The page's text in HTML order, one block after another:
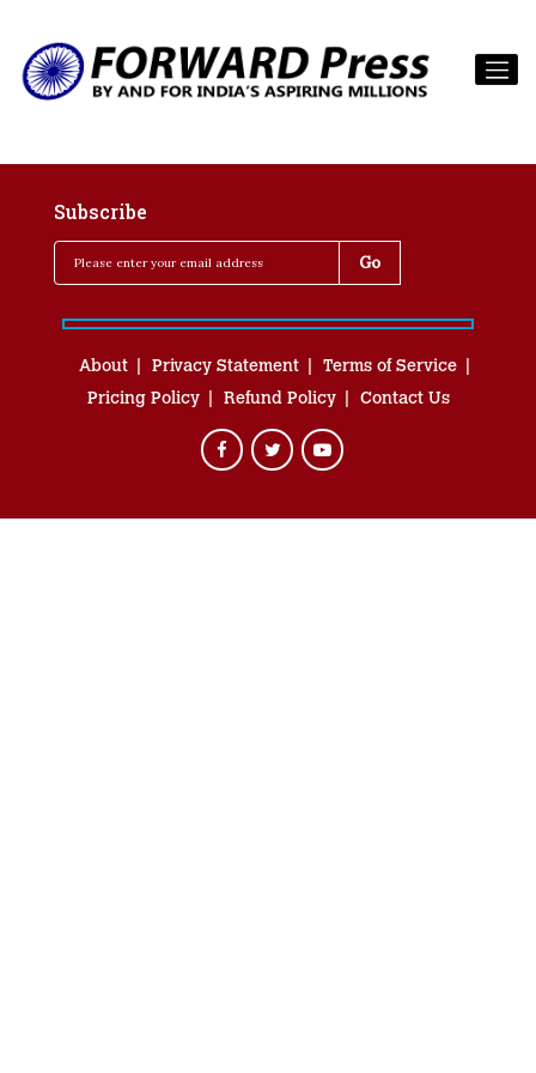
Subscribe
About Privacy Statement
Terms of Service
Pricing Policy
Refund Policy Contact Us